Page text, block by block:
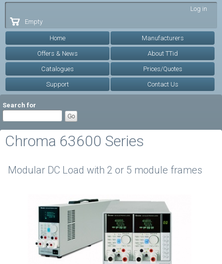
Log in
Empty
Home Manufacturers
Offers & News About TTid
Catalogues Prices/Quotes
Support Contact Us
Search for
Chroma 63600 Series
Modular DC Load with 2 or 5 module frames